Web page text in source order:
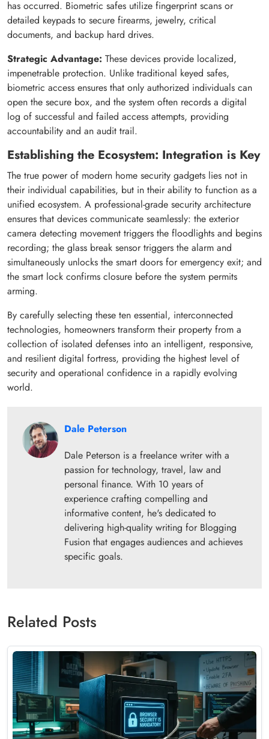
has occurred. Biometric safes utilize fingerprint scans or
detailed keypads to secure firearms, jewelry, critical
documents, and backup hard drives.
Strategic Advantage: These devices provide localized,
impenetrable protection. Unlike traditional keyed safes,
biometric access ensures that only authorized individuals can
open the secure box, and the system often records a digital
log of successful and failed access attempts, providing
accountability and an audit trail.
Establishing the Ecosystem: Integration is Key
The true power of modern home security gadgets lies not in
their individual capabilities, but in their ability to function as a
unified ecosystem. A professional-grade security architecture
ensures that devices communicate seamlessly: the exterior
camera detecting movement triggers the floodlights and begins
recording; the glass break sensor triggers the alarm and
simultaneously unlocks the smart doors for emergency exit; and
the smart lock confirms closure before the system permits
arming.
By carefully selecting these ten essential, interconnected
technologies, homeowners transform their property from a
collection of isolated defenses into an intelligent, responsive,
and resilient digital fortress, providing the highest level of
security and operational confidence in a rapidly evolving
world.
Dale Peterson
Dale Peterson is a freelance writer with a
passion for technology, travel, law and
personal finance. With 10 years of
experience crafting compelling and
informative content, he's dedicated to
delivering high-quality writing for Blogging
Fusion that engages audiences and achieves
specific goals.
Related Posts